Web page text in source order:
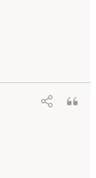
and
A New